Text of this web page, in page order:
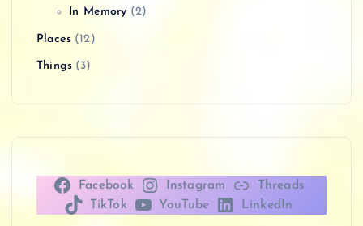
In Memory (2)
Places(12)
Things(3)
Facebook Instagram
Threads
TikTok
YouTube LinkedIn